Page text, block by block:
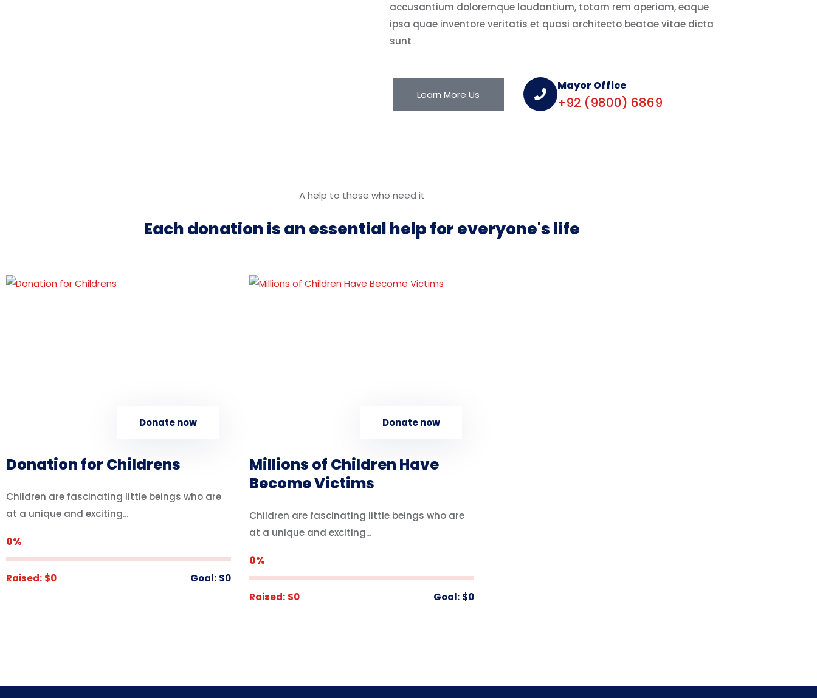
accusantium doloremque laudantium, totam rem aperiam, eaque
ipsa quae inventore veritatis et quasi architecto beatae vitae dicta
sunt
Learn More Us
Mayor Office
+92 (9800) 6869
A help to those who need it
Each donation is an essential help for everyone's life
Donate now
Donation for Childrens
Children are fascinating little beings who are
at a unique and exciting...
0%
Raised: $0 Goal: $0
Donate now
Millions of Children Have
Become Victims
Children are fascinating little beings who are
at a unique and exciting...
0%
Raised: $0 Goal: $0